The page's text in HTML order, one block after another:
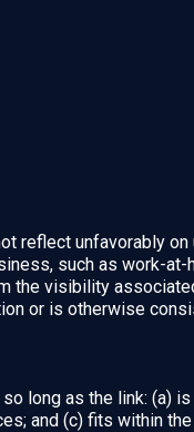
reflect unfavorably
such as work-
the visibility
or is otherwise
long as the link: (a)
and (c) fits within